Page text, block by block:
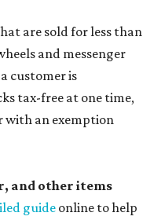
are sold for less than
and messenger
customer is
tax-free at one time,
with an exemption
and other items
guideonline to help